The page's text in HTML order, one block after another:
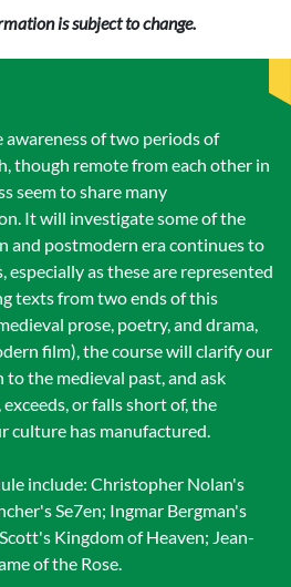
is subject to change.
awareness of two periods of
though remote from each other in
seem to share many
It will investigate some of the
and postmodern era continues to
especially as these are represented
texts from two ends of this
prose, poetry, and drama,
film), the course will clarify our
the medieval past, and ask
or falls short of, the
culture has manufactured.
include: Christopher Nolan's
Se7en; Ingmar Bergman's
Kingdom of Heaven; Jean-
of the Rose.